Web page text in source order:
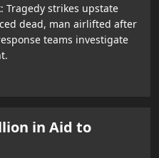
Tragedy strikes upstate
dead, man airlifted after
teams investigate
in Aid to